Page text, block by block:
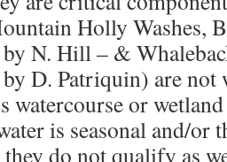
Holly Washes,
N. Hill – &
D. Patriquin) are not
watercourse or
is seasonal and/or
do not qualify as